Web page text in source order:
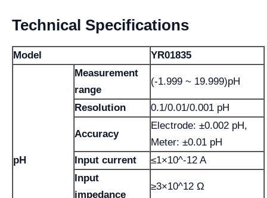
Technical Specifications
Model YR01835
pH
Measurement
range
(-1.999 ~ 19.999)pH
Resolution 0.1/0.01/0.001 pH
Accuracy
Electrode: ±0.002 pH,
Meter: ±0.01 pH
Input current
≤1×10^-12 A
Input
impedance
≥3×10^12 Ω